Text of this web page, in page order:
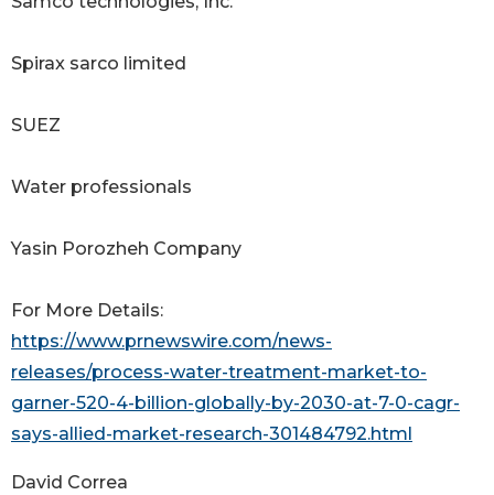
Spirax sarco limited
SUEZ
Water professionals
Yasin Porozheh Company
For More Details:
https://www.prnewswire.com/news-
releases/process-water-treatment-market-to-
garner-520-4-billion-globally-by-2030-at-7-0-cagr-
says-allied-market-research-301484792.html
David Correa